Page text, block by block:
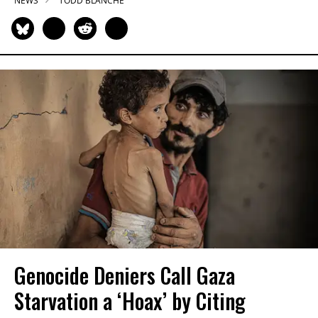
Genocide Deniers Call Gaza
Starvation a ‘Hoax’ by Citing